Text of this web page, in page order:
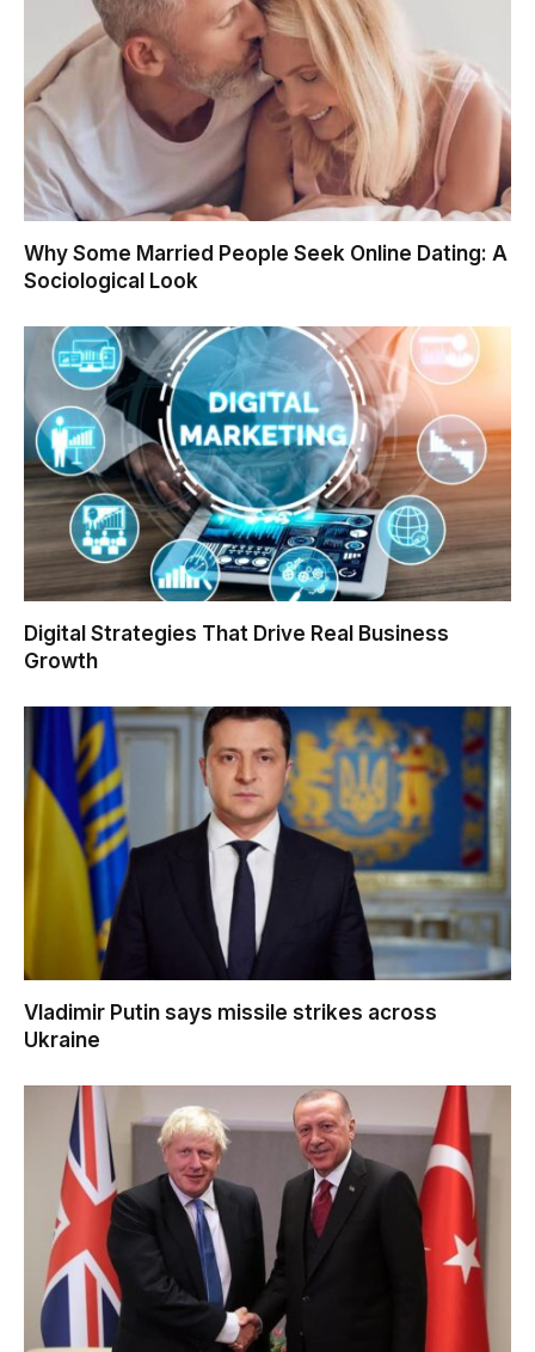
Why Some Married People Seek Online Dating: A
Sociological Look
Digital Strategies That Drive Real Business
Growth
Vladimir Putin says missile strikes across
Ukraine